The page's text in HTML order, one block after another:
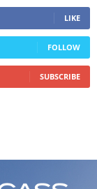
LIKE
FOLLOW
SUBSCRIBE